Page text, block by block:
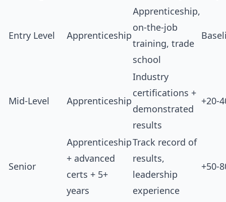
Entry Level Apprenticeship
Apprenticeship,
on-the-job
training, trade
school
Mid-Level Apprenticeship
Industry
certifications +
demonstrated
results
+20-
Senior
Apprenticeship
+ advanced
certs + 5+
years
Track record of
results,
leadership
experience
+50-